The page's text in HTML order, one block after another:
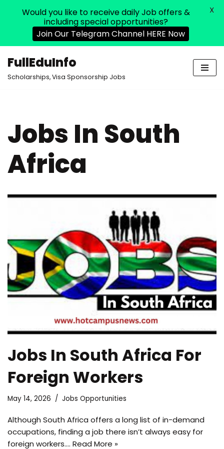
Skip
FullEduInfo
Scholarships, Visa Sponsorship Jobs
Jobs In South
Africa
Jobs In South Africa For
Foreign Workers
May 14, 2026 Jobs Opportunities
Although South Africa offers a long list of in-demand
occupations, finding a job there isn’t always easy for
foreign workers.… Read More »
Would you like to receive daily Job offers &
including special opportunities?
Join Our Telegram Channel HERE Now
X